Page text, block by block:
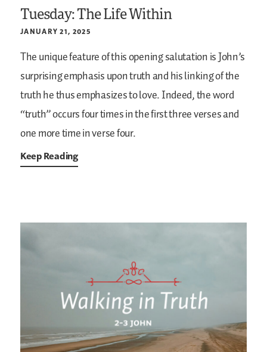
Tuesday: The Life Within
JANUARY 21, 2025
The unique feature of this opening salutation is John’s
surprising emphasis upon truth and his linking of the
truth he thus emphasizes to love. Indeed, the word
“truth” occurs four times in the first three verses and
one more time in verse four.
Keep Reading